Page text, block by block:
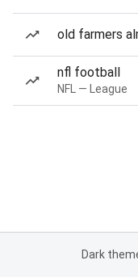
old farmers
nfl football
NFL — League
Dark